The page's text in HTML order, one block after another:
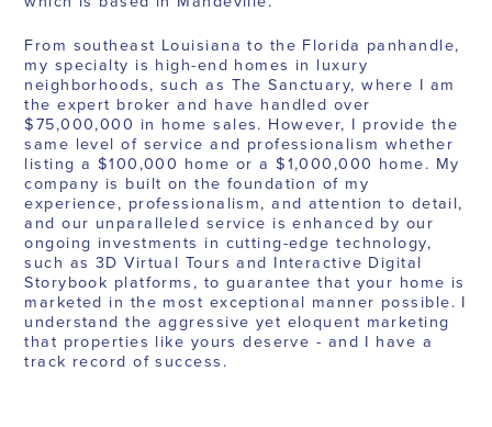
From southeast Louisiana to the Florida panhandle,
my specialty is high-end homes in luxury
neighborhoods, such as The Sanctuary, where I am
the expert broker and have handled over
$75,000,000 in home sales. However, I provide the
same level of service and professionalism whether
listing a $100,000 home or a $1,000,000 home. My
company is built on the foundation of my
experience, professionalism, and attention to detail,
and our unparalleled service is enhanced by our
ongoing investments in cutting-edge technology,
such as 3D Virtual Tours and Interactive Digital
Storybook platforms, to guarantee that your home is
marketed in the most exceptional manner possible. I
understand the aggressive yet eloquent marketing
that properties like yours deserve - and I have a
track record of success.